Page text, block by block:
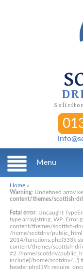
Menu
Home »
Warning: Undefined array
content/themes/scottish-
Fatal error: Uncaught
type array|string,
content/themes/scottish-
/home/scotdriv/
2014/functions.php(333):
content/themes/scottish-
#2 /home/scotdriv/
include('/home/scotdriv/
header.php(19):